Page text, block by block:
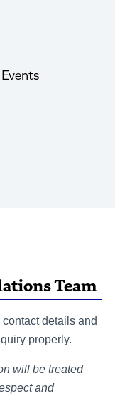
Team
details and
properly.
will be treated
and